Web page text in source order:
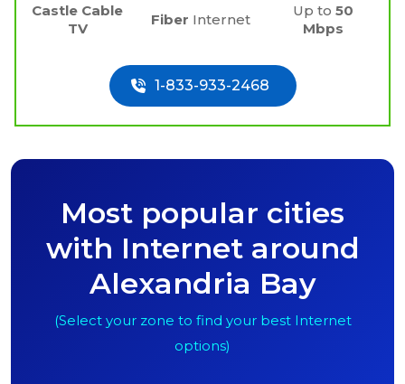
Castle Cable
TV
Fiber Internet
Up to50
Mbps
1-833-933-2468
Most popular cities
with Internet around
Alexandria Bay
(Select your zone to find your best Internet
options)